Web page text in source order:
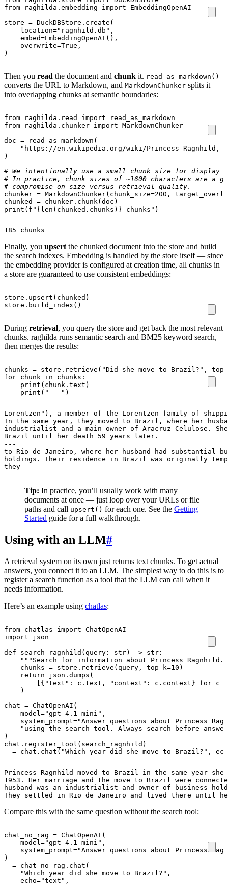
from
raghilda.embedding import
EmbeddingOpenAI
store = DuckDBStore . create (
location="ragnhild.db" ,
embed=EmbeddingOpenAI (),
overwrite=True ,
)
Then you read the document and chunk it. read_as_markdown()
converts the URL to Markdown, and MarkdownChunker splits it
into overlapping chunks at semantic boundaries:
from raghilda.read import
read_as_markdown
from
raghilda.chunker import MarkdownChunker
doc = read_as_markdown (
"https://en.wikipedia.org/wiki/
)
# We intentionally use a small chunk size for display
# In practice, chunk sizes of ~1600 characters are a
# compromise on size versus retrieval quality.
chunker = MarkdownChunker( chunk_size=200 ,
chunked
= chunker . chunk( doc )
print ( f " { len ( chunked . chunks ) } chunks" )
185 chunks
Finally, you upsert the chunked document into the store and build
the search indexes. Embedding is handled by the store itself — since
the embedding provider is configured at creation time, all chunks in
a store are guaranteed to use consistent embeddings:
store . upsert ( chunked )
store . build_index ()
During retrieval, you query the store and get back the most relevant
chunks. raghilda runs semantic search and BM25 keyword search,
then merges the results:
chunks = store . retrieve ( "Did she move to Brazil?" ,
for chunk in chunks :
print ( chunk . text )
print ( "---" )
Lorentzen"), a member of the Lorentzen family of
In the same year, they moved to Brazil, where her
industrialist and a main owner of Aracruz Celulose.
Brazil until her death 59 years later.
---
to Rio de Janeiro, where her husband had substantial
holdings. Their residence in Brazil was originally
they
---
Tip: In practice, you’ll usually work with many
documents at once — just loop over your URLs or file
paths and call upsert() for each one. See the Getting
Started guide for a full walkthrough.
Using with an LLM#
A retrieval system on its own just returns text chunks. To get actual
answers, you connect it to an LLM. The simplest way to do this is to
register a search function as a tool that the LLM can call when it
needs information.
Here’s an example using chatlas:
from chatlas import ChatOpenAI
import
json
def
search_ragnhild ( query : str) -> str :
"""Search for information about Princess
chunks = store . retrieve ( query , top_k=10 )
return
json . dumps (
[{ "text" : c . text , "context" : c . context } for c
)
chat = ChatOpenAI (
model="gpt-4.1-mini" ,
system_prompt="Answer questions about Princess
"using the search tool. Always search before
)
chat . register_tool ( search_ragnhild )
= chat . chat ( "Which year did she move to Brazil?" ,
Princess Ragnhild moved to Brazil in the same year
1953. Her marriage and the move to Brazil were
husband was an industrialist and owner of business
They settled in Rio de Janeiro and lived there until
Compare this with the same question without the search tool:
chat_no_rag = ChatOpenAI (
model="gpt-4.1-mini" ,
system_prompt="Answer questions about Princess
)
= chat_no_rag . chat (
"Which year did she move to Brazil?" ,
echo="text" ,